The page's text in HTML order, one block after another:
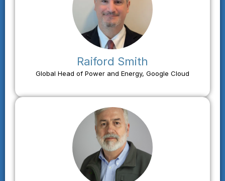
Raiford Smith
Global Head of Power and Energy, Google Cloud